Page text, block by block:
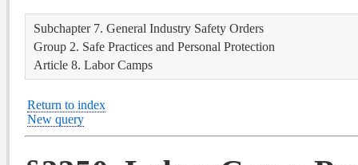
Subchapter 7. General Industry Safety Orders
Group 2. Safe Practices and Personal Protection
Article 8. Labor Camps
Return to index
New query